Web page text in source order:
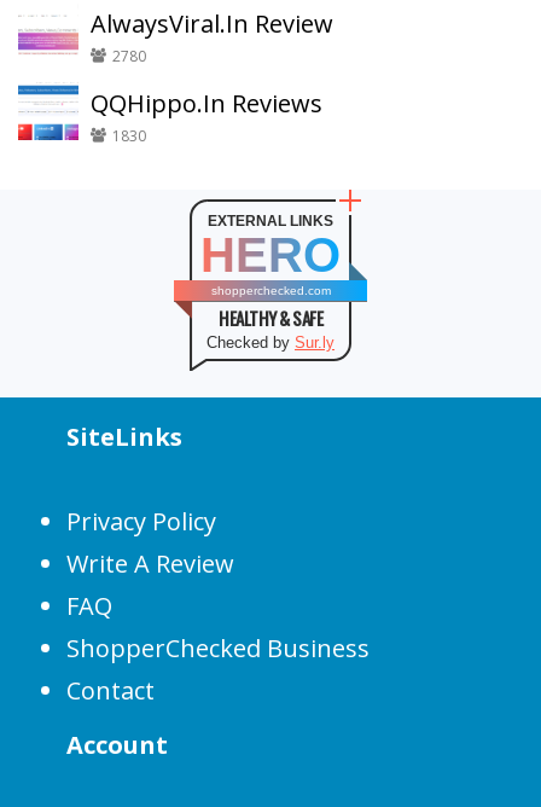
AlwaysViral.In Review
2780
QQHippo.In Reviews
1830
EXTERNAL LINKS
HERO
shopperchecked.com
HEALTHY & SAFE
Checked by Sur.ly
SiteLinks
Privacy Policy
Write A Review
FAQ
ShopperChecked Business
Contact
Account